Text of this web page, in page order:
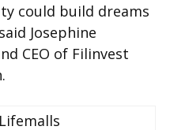
could build dreams
Josephine
CEO of Filinvest